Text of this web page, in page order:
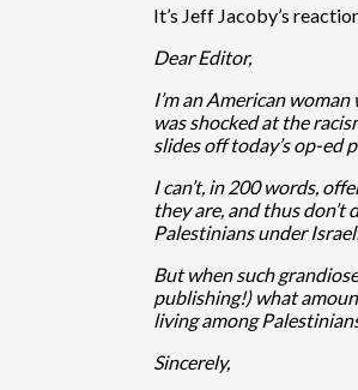
It’s Jeff Jacoby’s
Dear Editor,
I’m an American
was shocked at the
slides off today’s op-ed
I can’t, in 200 words,
they are, and thus
Palestinians under
But when such
publishing!) what
living among
Sincerely,